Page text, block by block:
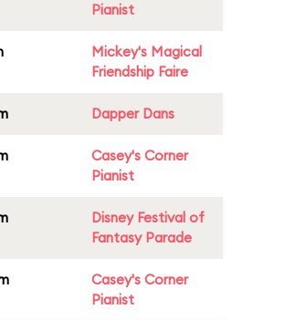
Pianist
Mickey's Magical
Friendship Faire
Dapper Dans
Casey's Corner
Pianist
Disney Festival of
Fantasy Parade
Casey's Corner
Pianist